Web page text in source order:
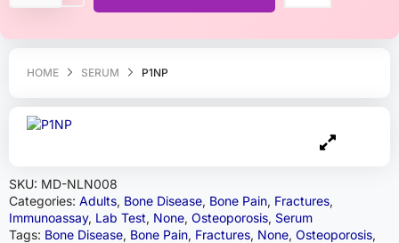
HOME SERUM P1NP
SKU: MD-NLN008
Categories: Adults, Bone Disease, Bone Pain, Fractures,
Immunoassay, Lab Test, None, Osteoporosis, Serum
Tags: Bone Disease, Bone Pain, Fractures, None, Osteoporosis,